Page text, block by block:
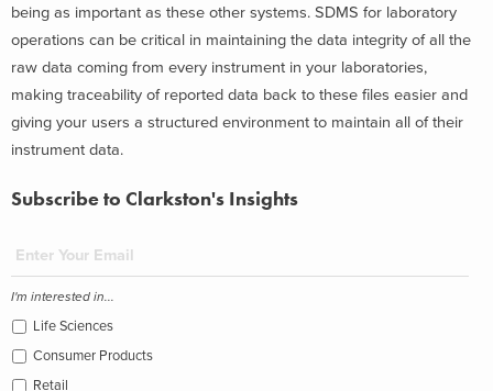
being as important as these other systems. SDMS for laboratory
operations can be critical in maintaining the data integrity of all the
raw data coming from every instrument in your laboratories,
making traceability of reported data back to these files easier and
giving your users a structured environment to maintain all of their
instrument data.
Subscribe to Clarkston's Insights
I'm interested in...
Life Sciences
Consumer Products
Retail